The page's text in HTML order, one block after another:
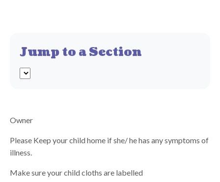
Jump to a Section
Owner
Please Keep your child home if she/ he has any symptoms of
illness.
Make sure your child cloths are labelled